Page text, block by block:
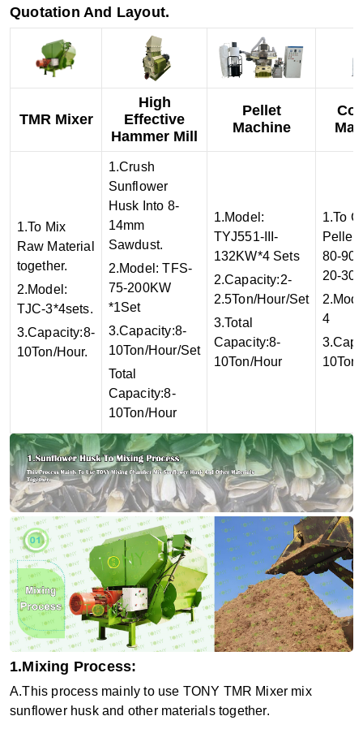
Quotation And Layout.
TMR Mixer
High
Effective
Hammer Mill
Pellet
Machine
1.To Mix
Raw Material
together.
2.Model:
TJC-3*4sets.
3.Capacity:8-
10Ton/Hour.
1.Crush
Sunflower
Husk Into 8-
14mm
Sawdust.
2.Model: TFS-
75-200KW
*1Set
3.Capacity:8-
10Ton/Hour/Set
Total
Capacity:8-
10Ton/Hour
1.Model:
TYJ551-III-
132KW*4 Sets
2.Capacity:2-
2.5Ton/Hour/Set
3.Total
Capacity:8-
10Ton/Hour
1.To
80-
20-
4
1.Mixing Process:
A.This process mainly to use TONY TMR Mixer mix
sunflower husk and other materials together.